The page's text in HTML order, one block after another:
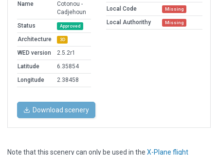
Name
Cotonou -
Cadjehoun
Status
Approved
Architecture 3D
WED version
2.5.2r1
Latitude
6.35854
Longitude
2.38458
Local Code Missing
Local Authorithy Missing
Download scenery
Note that this scenery can only be used in the X-Plane flight